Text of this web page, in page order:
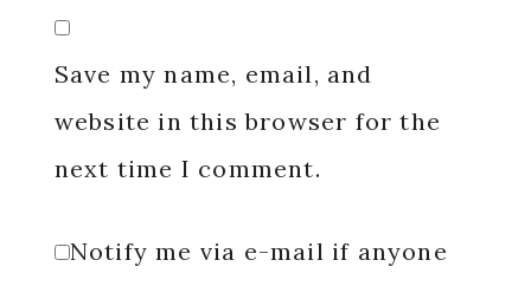
Save my name, email, and
website in this browser for the
next time I comment.
Notify me via e-mail if anyone